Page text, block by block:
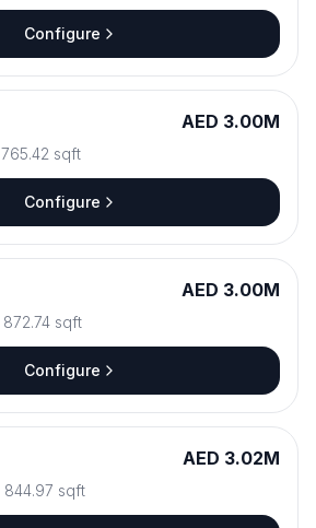
Configure
AED 3.00M
765.42 sqft
Configure
AED 3.00M
872.74 sqft
Configure
AED 3.02M
844.97 sqft